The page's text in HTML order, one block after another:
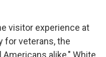
visitor experience at
for veterans, the
alike," White